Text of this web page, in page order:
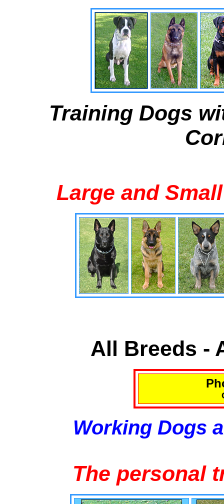
Training Dogs
Large and
All Breeds -
Working Dogs
The personal